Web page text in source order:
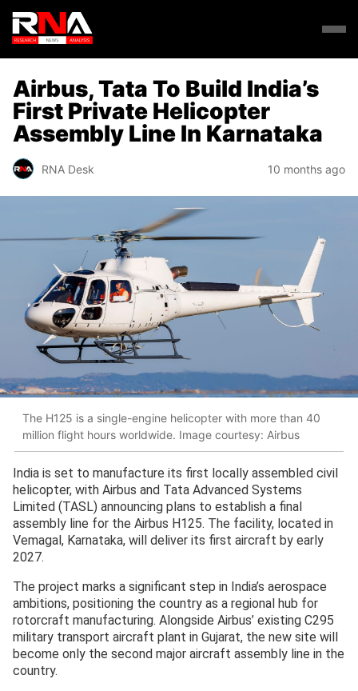
Airbus, Tata To Build India’s
First Private Helicopter
Assembly Line In Karnataka
RNA Desk 10 months ago
The H125 is a single-engine helicopter with more than 40
million flight hours worldwide. Image courtesy: Airbus
India is set to manufacture its first locally assembled civil
helicopter, with Airbus and Tata Advanced Systems
Limited (TASL) announcing plans to establish a final
assembly line for the Airbus H125. The facility, located in
Vemagal, Karnataka, will deliver its first aircraft by early
2027.
The project marks a significant step in India’s aerospace
ambitions, positioning the country as a regional hub for
rotorcraft manufacturing. Alongside Airbus’ existing C295
military transport aircraft plant in Gujarat, the new site will
become only the second major aircraft assembly line in the
country.